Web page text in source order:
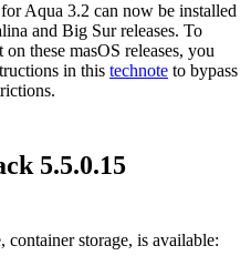
Aqua 3.2 can now be installed
and Big Sur releases. To
these masOS releases, you
in this technote to bypass
5.5.0.15
container storage, is available: